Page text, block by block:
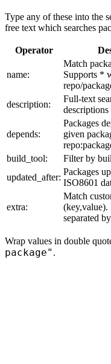
Type any of these into the
free text which searches
Operator
name:
Match
Supports *
repo/
description:
Full-text
descriptions
depends:
Packages
given
build_tool:
Filter by
updated_after:
Packages
ISO8601
extra:
Match
(key,value).
separated
Wrap values in double
package" .